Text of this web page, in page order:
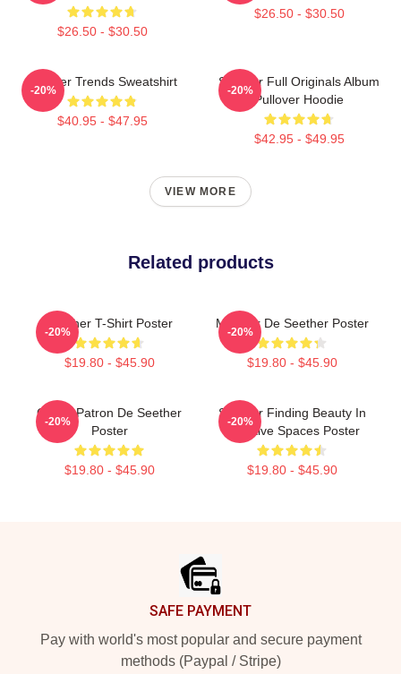
$26.50 - $30.50
$26.50 - $30.50
Seether Trends Sweatshirt
$40.95 - $47.95
-20%
Seether Full Originals Album
Pullover Hoodie
$42.95 - $49.95
-20%
VIEW MORE
Related products
Seether T-Shirt Poster
$19.80 - $45.90
-20%
Meilleur De Seether Poster
$19.80 - $45.90
-20%
Grand Patron De Seether
Poster
$19.80 - $45.90
-20%
Seether Finding Beauty In
Negative Spaces Poster
$19.80 - $45.90
-20%
SAFE PAYMENT
Pay with world's most popular and secure payment
methods (Paypal / Stripe)